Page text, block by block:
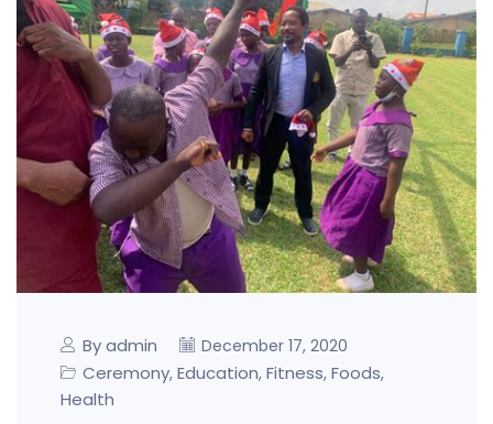
By admin December 17, 2020
Ceremony, Education, Fitness, Foods,
Health